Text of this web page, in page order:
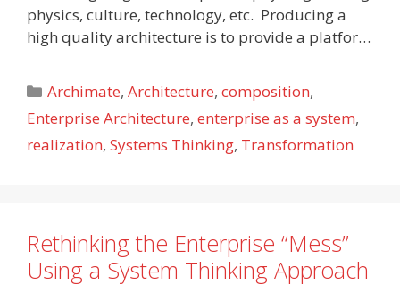
physics, culture, technology, etc. Producing a
high quality architecture is to provide a platfor…
Categories
Archimate,Architecture,composition,
Enterprise Architecture, enterprise as a system,
realization, Systems Thinking, Transformation
Rethinking the Enterprise “Mess”
Using a System Thinking Approach